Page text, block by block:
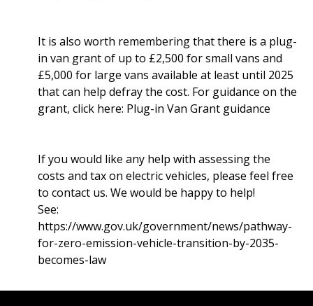
It is also worth remembering that there is a plug-
in van grant of up to £2,500 for small vans and
£5,000 for large vans available at least until 2025
that can help defray the cost. For guidance on the
grant, click here: Plug-in Van Grant guidance
If you would like any help with assessing the
costs and tax on electric vehicles, please feel free
to contact us. We would be happy to help!
See:
https://www.gov.uk/government/news/pathway-
for-zero-emission-vehicle-transition-by-2035-
becomes-law